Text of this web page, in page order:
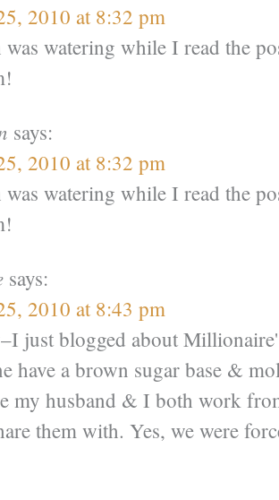
2010 at 8:32 pm
watering while I read the
says:
2010 at 8:32 pm
watering while I read the
says:
2010 at 8:43 pm
just blogged about
have a brown sugar base &
my husband & I both work
them with. Yes, we were